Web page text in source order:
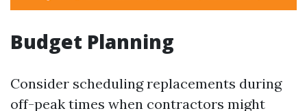
Budget Planning
Consider scheduling replacements during
off-peak times when contractors might